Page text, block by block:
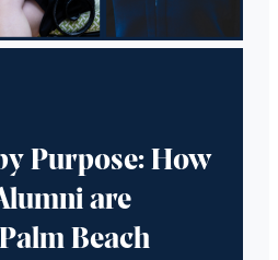
Purpose: How
are
Beach